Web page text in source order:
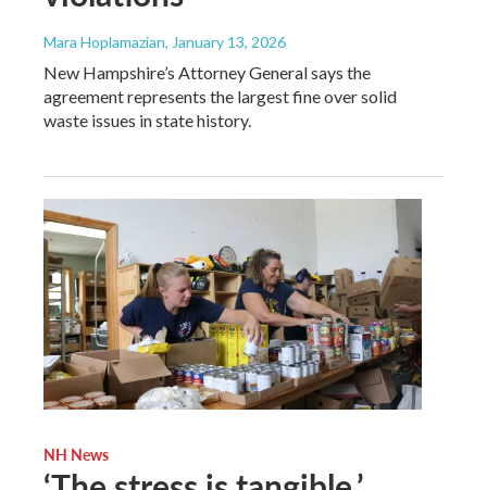
Mara Hoplamazian, January 13, 2026
New Hampshire’s Attorney General says the
agreement represents the largest fine over solid
waste issues in state history.
NH News